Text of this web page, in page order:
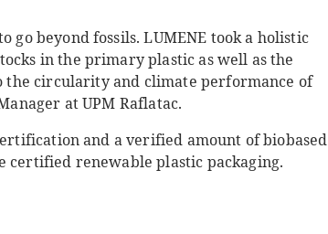
beyond fossils. LUMENE took a holistic
in the primary plastic as well as the
circularity and climate performance of
at UPM Raflatac.
and a verified amount of biobased
certified renewable plastic packaging.